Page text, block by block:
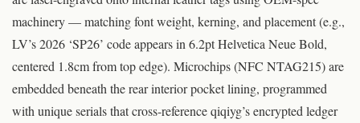
machinery — matching font weight, kerning, and placement (e.g.,
LV’s 2026 ‘SP26’ code appears in 6.2pt Helvetica Neue Bold,
centered 1.8cm from top edge). Microchips (NFC NTAG215) are
embedded beneath the rear interior pocket lining, programmed
with unique serials that cross-reference qiqiyg’s encrypted ledger